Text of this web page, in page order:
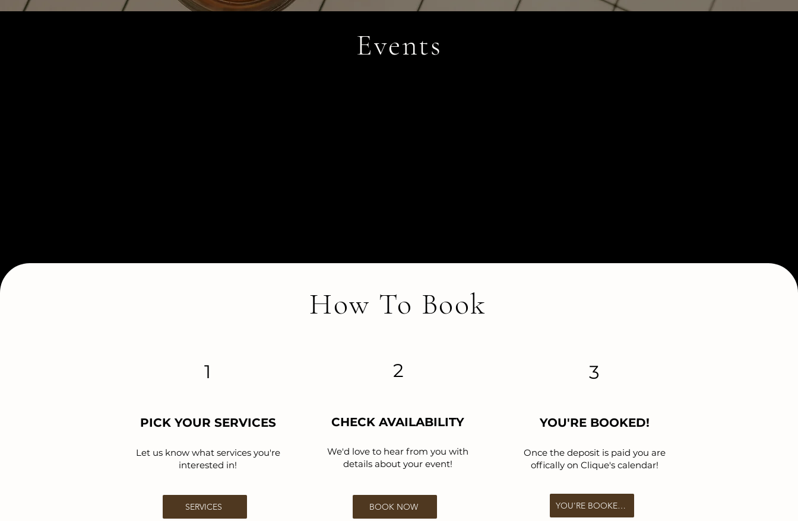
Events
1
PICK YOUR SERVICES
Let us know what services you're
interested in!
2
CHECK AVAILABILITY
We'd love to hear from you with
details about your event!
3
YOU'RE BOOKED!
Once the deposit is paid you are
offically on Clique's calendar!
How To Book
SERVICES BOOK NOW YOU'RE BOOKED!